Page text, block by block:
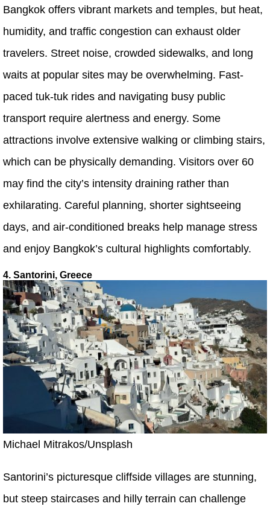
Bangkok offers vibrant markets and temples, but heat,
humidity, and traffic congestion can exhaust older
travelers. Street noise, crowded sidewalks, and long
waits at popular sites may be overwhelming. Fast-
paced tuk-tuk rides and navigating busy public
transport require alertness and energy. Some
attractions involve extensive walking or climbing stairs,
which can be physically demanding. Visitors over 60
may find the city’s intensity draining rather than
exhilarating. Careful planning, shorter sightseeing
days, and air-conditioned breaks help manage stress
and enjoy Bangkok’s cultural highlights comfortably.
4. Santorini, Greece
Michael Mitrakos/Unsplash
Santorini’s picturesque cliffside villages are stunning,
but steep staircases and hilly terrain can challenge